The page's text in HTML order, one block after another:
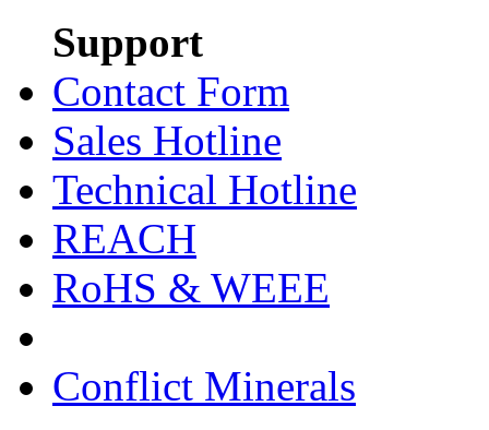
Support
Contact Form
Sales Hotline
Technical Hotline
REACH
RoHS & WEEE
Conflict Minerals